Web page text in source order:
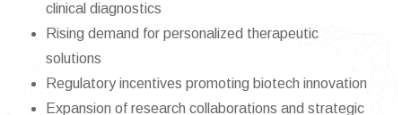
clinical diagnostics
Rising demand for personalized therapeutic
solutions
Regulatory incentives promoting biotech innovation
Expansion of research collaborations and strategic